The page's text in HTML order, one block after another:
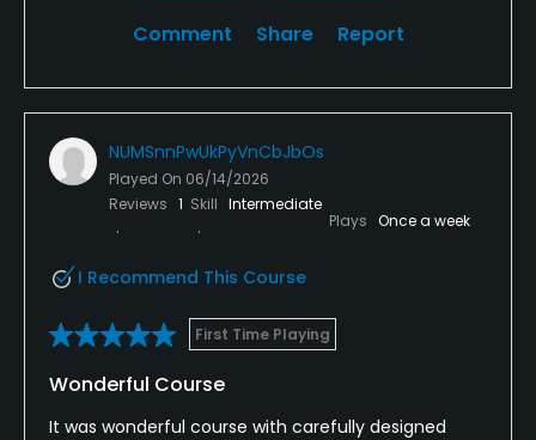
Comment Share Report
NUMSnnPwUkPyVnCbJbOs
Played On 06/14/2026
Reviews 1 Skill Intermediate
Plays Once a week
I Recommend This Course
First Time Playing
Wonderful Course
It was wonderful course with carefully designed